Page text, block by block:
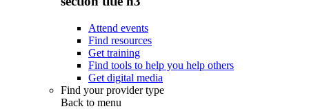
Attend events
Find resources
Get training
Find tools to help you help others
Get digital media
Find your provider type
Back to menu